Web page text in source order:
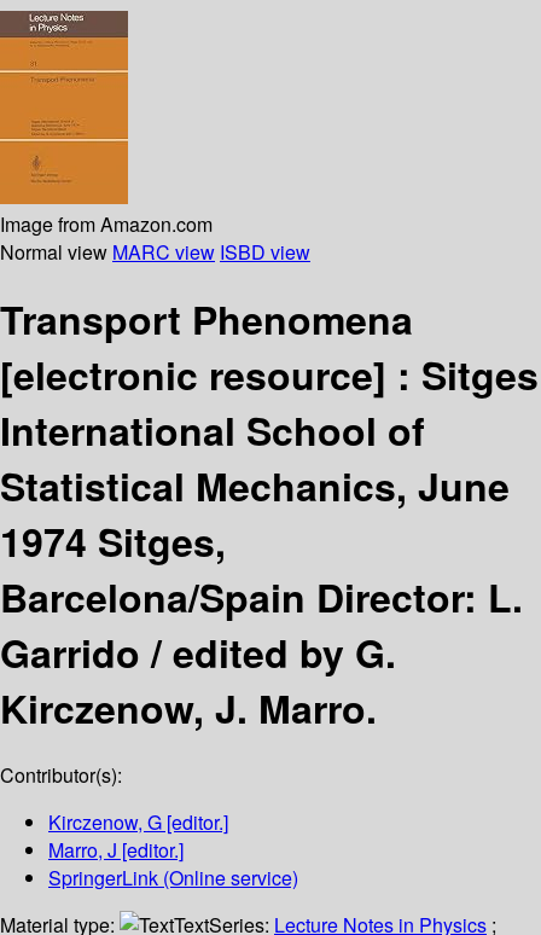
Image from Amazon.com
Normal view MARC view ISBD view
Transport Phenomena
[electronic resource] : Sitges
International School of
Statistical Mechanics, June
1974 Sitges,
Barcelona/Spain Director: L.
Garrido /edited by G.
Kirczenow, J. Marro.
Contributor(s):
Kirczenow, G [editor.]
Marro, J [editor.]
SpringerLink (Online service)
Material type:
TextSeries: Lecture Notes in Physics ;